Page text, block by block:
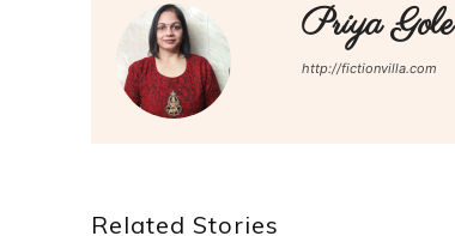
Priya Gole
http://fictionvilla.com
Related Stories